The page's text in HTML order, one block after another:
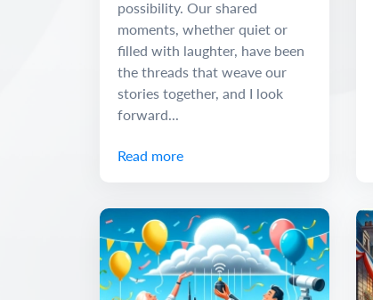
possibility. Our shared
moments, whether quiet or
filled with laughter, have been
the threads that weave our
stories together, and I look
forward...
Read more